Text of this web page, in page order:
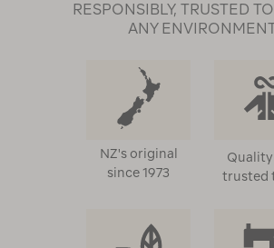
RESPONSIBLY, TRUSTED
ANY
NZ's original
since 1973
Quality
trusted